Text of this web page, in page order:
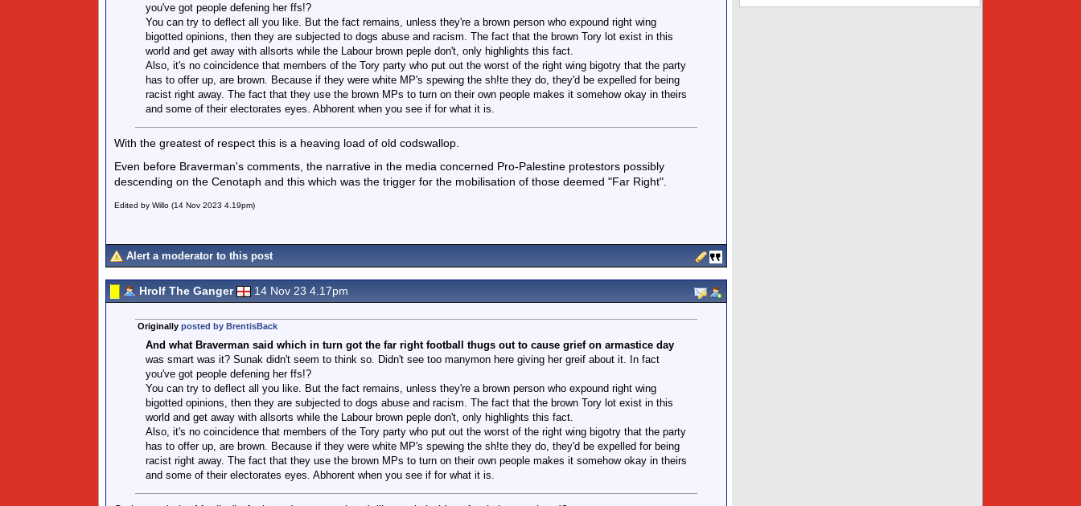
you've got people defening her ffs!?
You can try to deflect all you like. But the fact remains, unless they're a brown person who expound right wing
bigotted opinions, then they are subjected to dogs abuse and racism. The fact that the brown Tory lot exist in this
world and get away with allsorts while the Labour brown peple don't, only highlights this fact.
Also, it's no coincidence that members of the Tory party who put out the worst of the right wing bigotry that the party
has to offer up, are brown. Because if they were white MP's spewing the sh!te they do, they'd be expelled for being
racist right away. The fact that they use the brown MPs to turn on their own people makes it somehow okay in theirs
and some of their electorates eyes. Abhorent when you see if for what it is.
With the greatest of respect this is a heaving load of old codswallop.
Even before Braverman's comments, the narrative in the media concerned Pro-Palestine protestors possibly
descending on the Cenotaph and this which was the trigger for the mobilisation of those deemed "Far Right".
Edited by Willo (14 Nov 2023 4.19pm)
Alert a moderator to this post
Hrolf The Ganger 14 Nov 23 4.17pm
Originally posted by BrentisBack
And what Braverman said which in turn got the far right football thugs out to cause grief on armastice day
was smart was it? Sunak didn't seem to think so. Didn't see too manymon here giving her greif about it. In fact
you've got people defening her ffs!?
You can try to deflect all you like. But the fact remains, unless they're a brown person who expound right wing
bigotted opinions, then they are subjected to dogs abuse and racism. The fact that the brown Tory lot exist in this
world and get away with allsorts while the Labour brown peple don't, only highlights this fact.
Also, it's no coincidence that members of the Tory party who put out the worst of the right wing bigotry that the party
has to offer up, are brown. Because if they were white MP's spewing the sh!te they do, they'd be expelled for being
racist right away. The fact that they use the brown MPs to turn on their own people makes it somehow okay in theirs
and some of their electorates eyes. Abhorent when you see if for what it is.